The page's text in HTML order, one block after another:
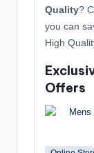
Quality?
you can
High
Offers